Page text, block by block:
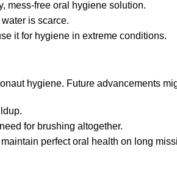
mess-free oral hygiene solution.
is scarce.
it for hygiene in extreme conditions.
hygiene. Future advancements
for brushing altogether.
perfect oral health on long